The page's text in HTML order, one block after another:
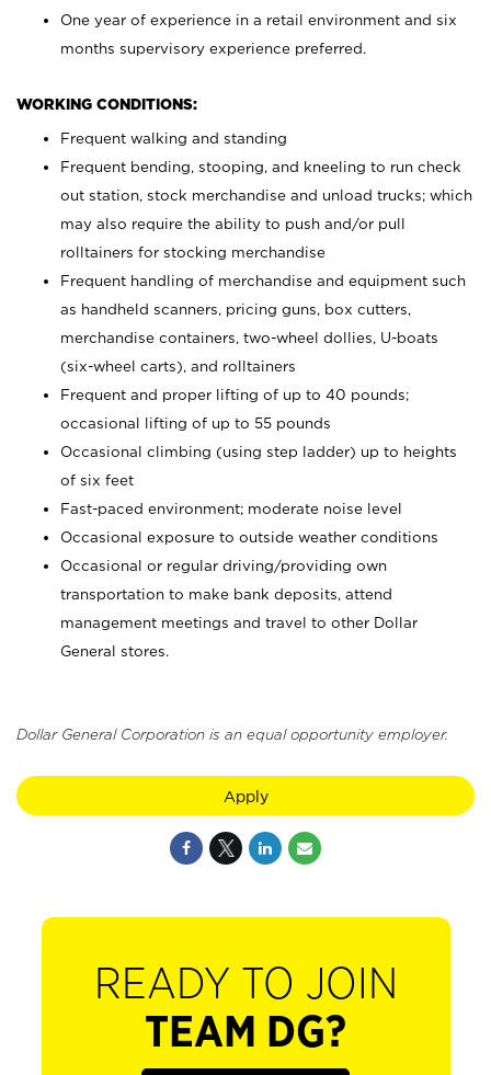
One year of experience in a retail environment and six
months supervisory experience preferred.
WORKING CONDITIONS:
Frequent walking and standing
Frequent bending, stooping, and kneeling to run check
out station, stock merchandise and unload trucks; which
may also require the ability to push and/or pull
rolltainers for stocking merchandise
Frequent handling of merchandise and equipment such
as handheld scanners, pricing guns, box cutters,
merchandise containers, two-wheel dollies, U-boats
(six-wheel carts), and rolltainers
Frequent and proper lifting of up to 40 pounds;
occasional lifting of up to 55 pounds
Occasional climbing (using step ladder) up to heights
of six feet
Fast-paced environment; moderate noise level
Occasional exposure to outside weather conditions
Occasional or regular driving/providing own
transportation to make bank deposits, attend
management meetings and travel to other Dollar
General stores.
Dollar General Corporation is an equal opportunity employer.
Apply
READY TO JOIN
TEAM DG?